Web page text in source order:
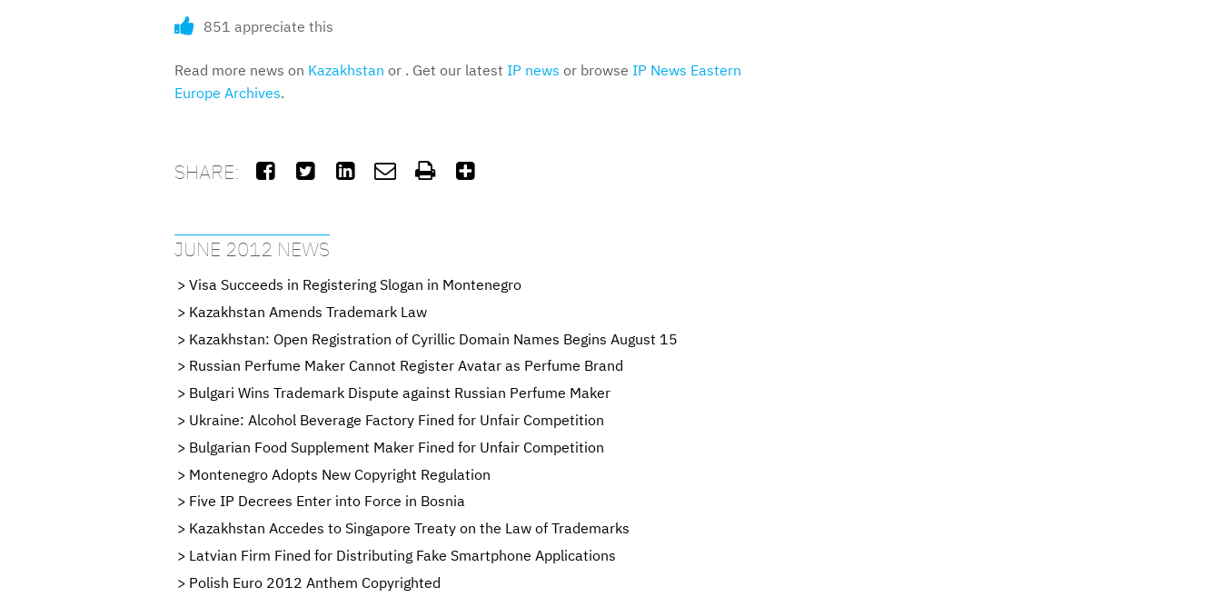
851 appreciate this
Read more news on Kazakhstan or . Get our latest IP news or browse IP News Eastern
Europe Archives.
SHARE:      
JUNE 2012 NEWS
Visa Succeeds in Registering Slogan in Montenegro
Kazakhstan Amends Trademark Law
Kazakhstan: Open Registration of Cyrillic Domain Names Begins August 15
Russian Perfume Maker Cannot Register Avatar as Perfume Brand
Bulgari Wins Trademark Dispute against Russian Perfume Maker
Ukraine: Alcohol Beverage Factory Fined for Unfair Competition
Bulgarian Food Supplement Maker Fined for Unfair Competition
Montenegro Adopts New Copyright Regulation
Five IP Decrees Enter into Force in Bosnia
Kazakhstan Accedes to Singapore Treaty on the Law of Trademarks
Latvian Firm Fined for Distributing Fake Smartphone Applications
Polish Euro 2012 Anthem Copyrighted